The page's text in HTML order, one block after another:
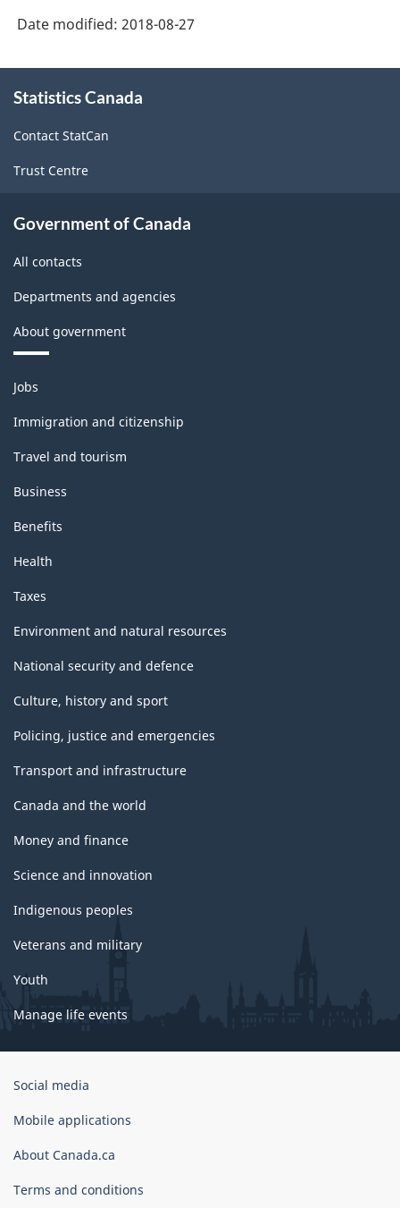
Date modified: 2018-08-27
this
Statistics Canada
Contact StatCan
Trust Centre
Government of Canada
All contacts
Departments and agencies
About government
Themes
and
topics
Jobs
Immigration and citizenship
Travel and tourism
Business
Benefits
Health
Taxes
Environment and natural resources
National security and defence
Culture, history and sport
Policing, justice and emergencies
Transport and infrastructure
Canada and the world
Money and finance
Science and innovation
Indigenous peoples
Veterans and military
Youth
Manage life events
Government
Canada
Social media
Mobile applications
About Canada.ca
Terms and conditions